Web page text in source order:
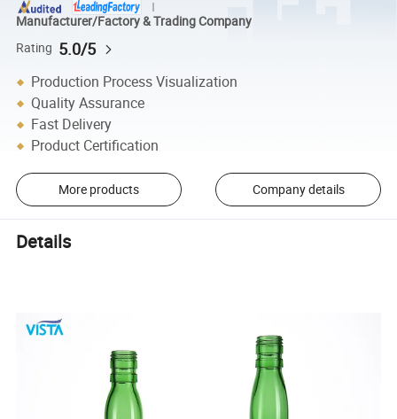
Manufacturer/Factory & Trading Company
Rating 5.0/5
Production Process Visualization
Quality Assurance
Fast Delivery
Product Certification
More products Company details
Details